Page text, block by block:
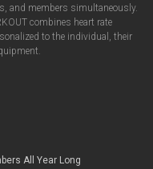
and members simultaneously.
combines heart rate
to the individual, their
All Year Long